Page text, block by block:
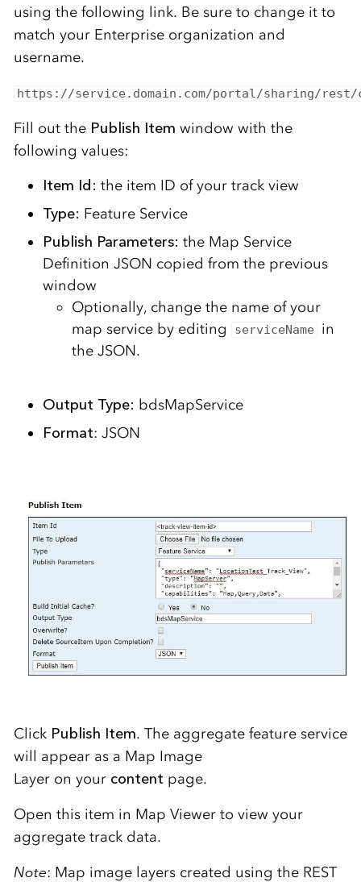
using the following link. Be sure to change it to
match yourEnterprise organization and
username.
https: //service . domain. com/portal/sharing/rest/
Fill out the Publish Item window with the
following values:
Item Id: the item ID of your track view
Type: Feature Service
Publish Parameters: the Map Service
Definition JSON copied from the previous
window
Optionally, change the name of your
map service by editing
serviceName
in
the JSON.
Output Type: bdsMapService
Format: JSON
Click Publish Item. The aggregate feature service
will appear as a Map Image
Layer on your content page.
Open this item in Map Viewer to view your
aggregate track data.
Note: Map image layers created using the REST